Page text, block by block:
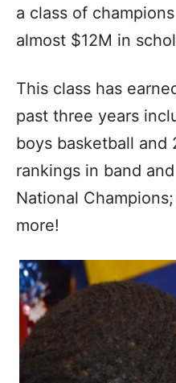
a class of
almost $12M in
This class has
past three years
boys basketball and
rankings in band
National
more!